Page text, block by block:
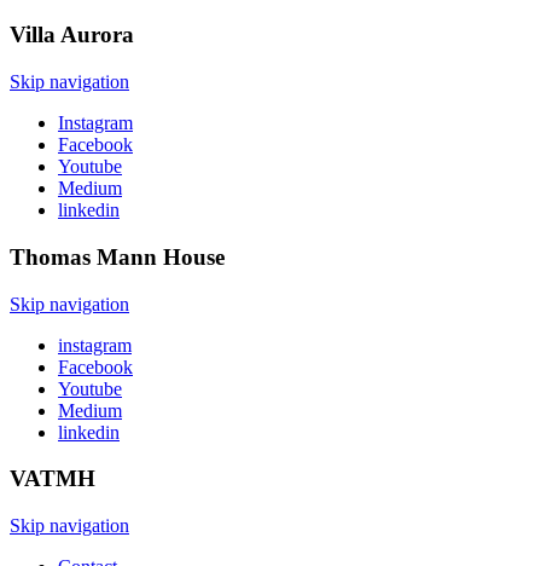
VillaAurora
Skip navigation
Instagram
Facebook
Youtube
Medium
linkedin
Thomas Mann House
Skip navigation
instagram
Facebook
Youtube
Medium
linkedin
VATMH
Skip navigation